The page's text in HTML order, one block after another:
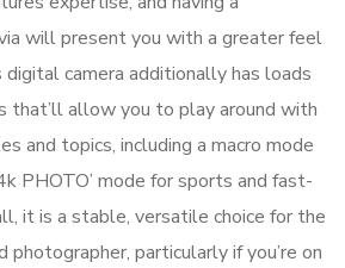
will present you with a greater feel
camera additionally has loads
that’ll allow you to play around with
and topics, including a macro mode
PHOTO’ mode for sports and fast-
it is a stable, versatile choice for the
photographer, particularly if you’re on